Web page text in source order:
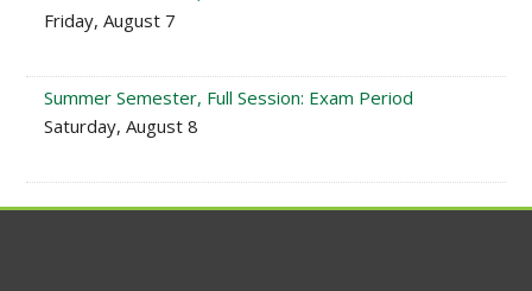
Friday, August 7
Summer Semester, Full Session: Exam Period
Saturday, August 8